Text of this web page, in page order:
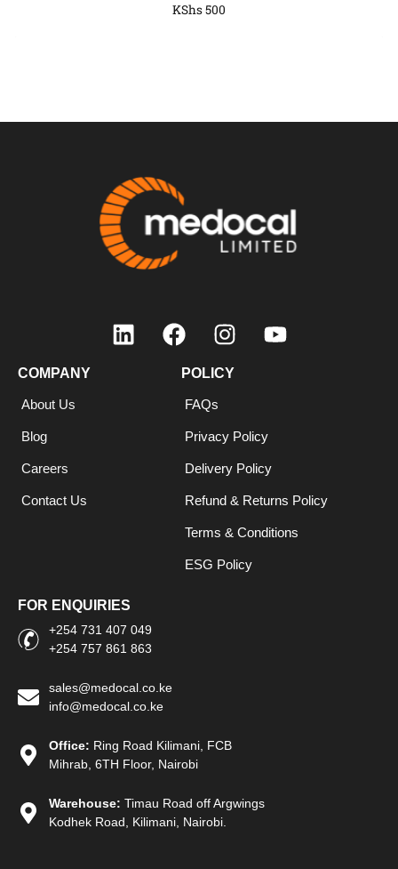
KShs500
COMPANY
About Us
Blog
Careers
Contact Us
POLICY
FAQs
Privacy Policy
Delivery Policy
Refund & Returns Policy
Terms & Conditions
ESG Policy
FOR ENQUIRIES
+254 731 407 049
+254 757 861 863
sales@medocal.co.ke
info@medocal.co.ke
Office: Ring Road Kilimani, FCB
Mihrab, 6TH Floor, Nairobi
Warehouse: Timau Road off Argwings
Kodhek Road, Kilimani, Nairobi.